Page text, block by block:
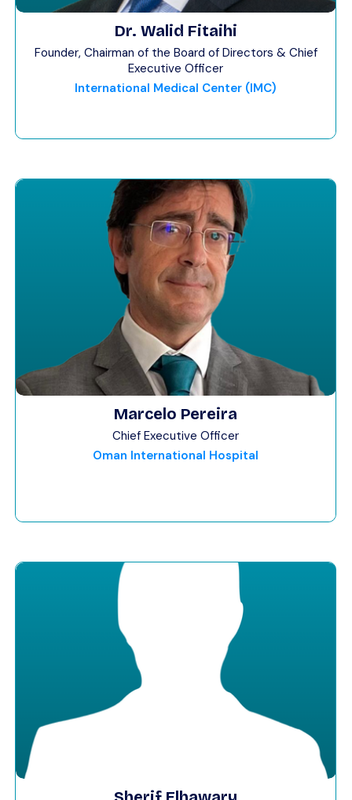
Dr. Walid Fitaihi
Founder, Chairman of the Board of Directors & Chief
Executive Officer
International Medical Center (IMC)
Marcelo Pereira
Chief Executive Officer
Oman International Hospital